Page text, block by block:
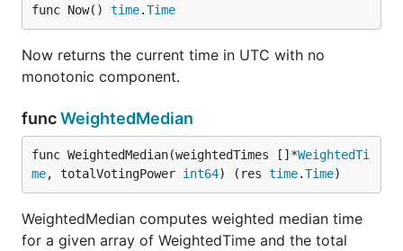
func Now() time.Time
Now returns the current time in UTC with no
monotonic component.
funcWeightedMedian
func WeightedMedian(weightedTimes []*WeightedTi
me, totalVotingPower int64) (res time.Time)
WeightedMedian computes weighted median time
for a given array of WeightedTime and the total